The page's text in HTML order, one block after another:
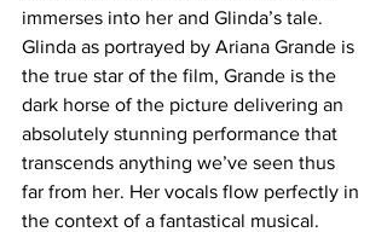
immerses into her and Glinda’s tale.
Glinda as portrayed by Ariana Grande is
the true star of the film, Grande is the
dark horse of the picture delivering an
absolutely stunning performance that
transcends anything we’ve seen thus
far from her. Her vocals flow perfectly in
the context of a fantastical musical.